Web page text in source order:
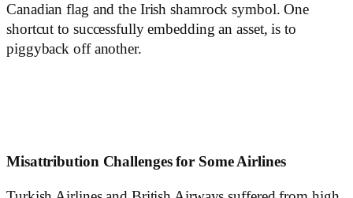
Canadian flag and the Irish shamrock symbol. One
shortcut to successfully embedding an asset, is to
piggyback off another.
Misattribution Challenges for Some Airlines